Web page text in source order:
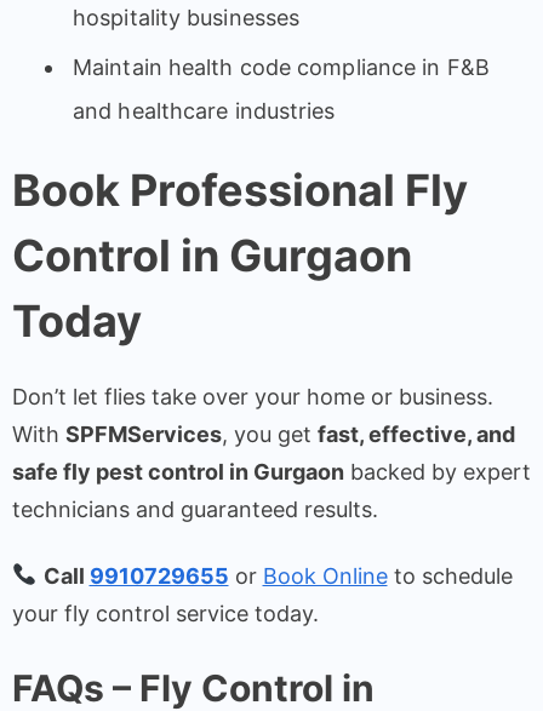
hospitality businesses
Maintain health code compliance in F&B
and healthcare industries
Book Professional Fly
Control in Gurgaon
Today
Don’t let flies take over your home or business.
With SPFMServices, you get fast, effective, and
safe fly pest control in Gurgaon backed by expert
technicians and guaranteed results.
Call 9910729655 or Book Onlineto schedule
your fly control service today.
FAQs – Fly Control in